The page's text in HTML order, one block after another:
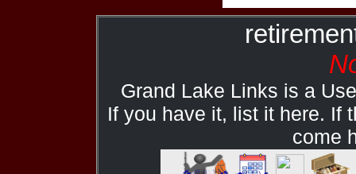
Grand Lake Links is a
If you have it, list it here. If
come